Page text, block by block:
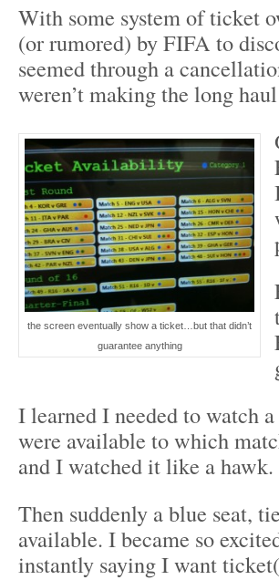
With some system of ticket
(or rumored) by FIFA to
seemed through a
weren’t making the long
the screen eventually show a ticket…but that didn’t
guarantee anything
I learned I needed to watch
were available to which
and I watched it like a
Then suddenly a blue seat,
available. I became so
instantly saying I want